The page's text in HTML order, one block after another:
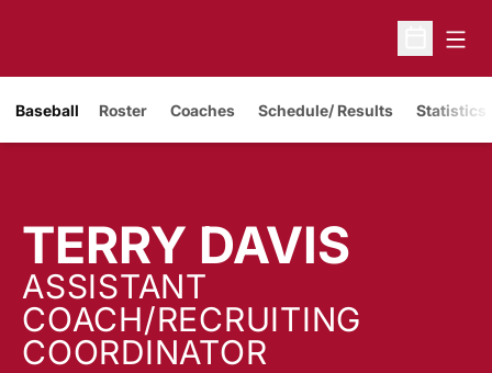
Open
Baseball Roster Coaches Schedule/ Results Statistics
TERRY DAVIS
ASSISTANT
COACH/RECRUITING
COORDINATOR